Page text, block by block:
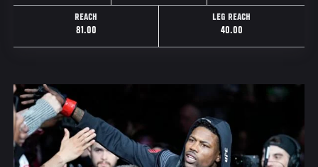
REACH
81.00
LEG REACH
40.00